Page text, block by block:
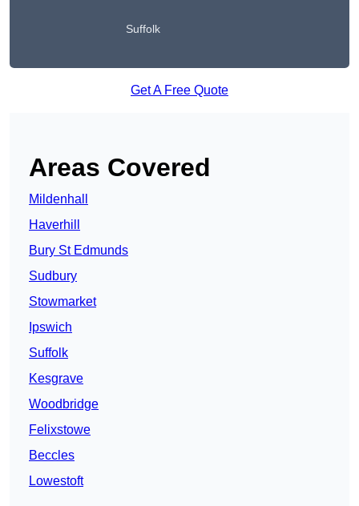
Suffolk
Get A Free Quote
Areas Covered
Mildenhall
Haverhill
Bury St Edmunds
Sudbury
Stowmarket
Ipswich
Suffolk
Kesgrave
Woodbridge
Felixstowe
Beccles
Lowestoft